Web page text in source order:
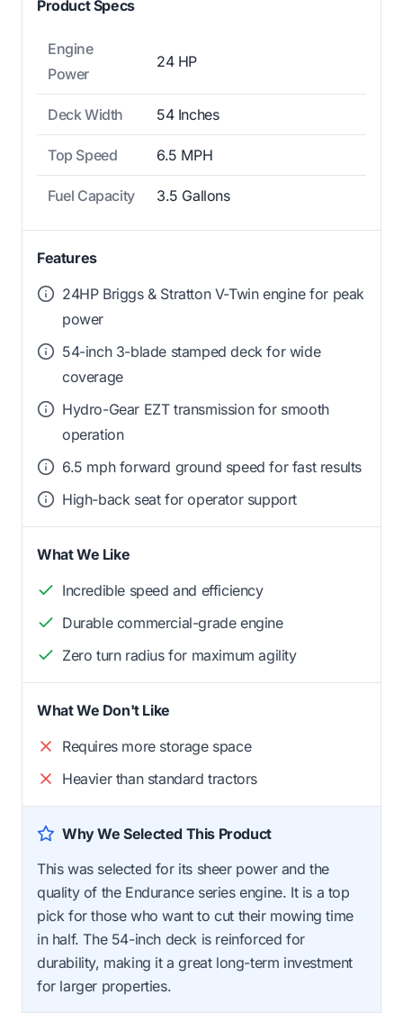
Product Specs
Engine
Power
24 HP
Deck Width 54 Inches
Top Speed 6.5 MPH
Fuel Capacity 3.5 Gallons
Features
24HP Briggs & Stratton V-Twin engine for peak
power
54-inch 3-blade stamped deck for wide
coverage
Hydro-Gear EZT transmission for smooth
operation
6.5 mph forward ground speed for fast results
High-back seat for operator support
What We Like
Incredible speed and efficiency
Durable commercial-grade engine
Zero turn radius for maximum agility
What We Don't Like
Requires more storage space
Heavier than standard tractors
Why We Selected This Product
This was selected for its sheer power and the
quality of the Endurance series engine. It is a top
pick for those who want to cut their mowing time
in half. The 54-inch deck is reinforced for
durability, making it a great long-term investment
for larger properties.